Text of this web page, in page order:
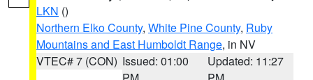
LKN ()
Northern Elko County, White Pine County, Ruby
Mountains and East Humboldt Range, in NV
VTEC# 7 (CON) Issued: 01:00
Updated: 11:27